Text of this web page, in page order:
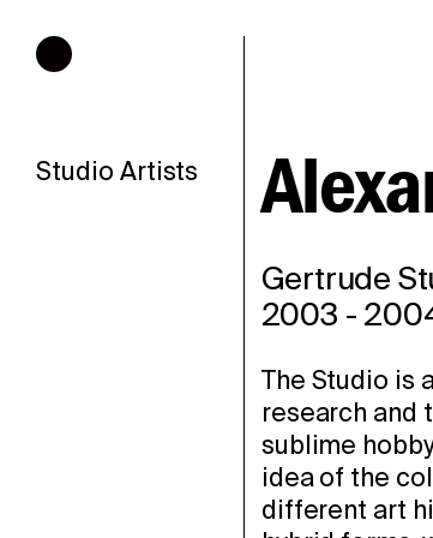
Hours of operation
Studio Artists
Gertrude
2003 -
The Studio is
research and
sublime
idea of the
different art